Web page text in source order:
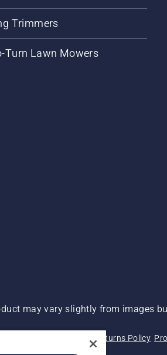
Trimmers
Turn Lawn Mowers
may vary slightly from images
Returns Policy